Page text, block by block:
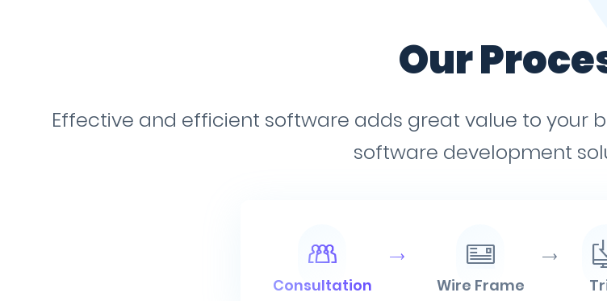
Our
Effective and efficient software adds great value to your
software development
Consultation Wire Frame